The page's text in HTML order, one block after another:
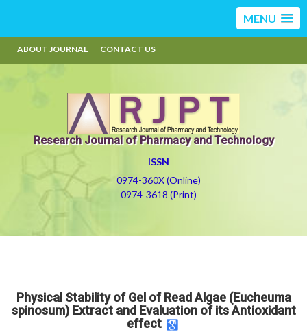
MENU
ABOUT JOURNAL CONTACT US
Research Journal of Pharmacy and Technology
ISSN
0974-360X (Online)
0974-3618 (Print)
Physical Stability of Gel of Read Algae (Eucheuma
spinosum) Extract and Evaluation of its Antioxidant
effect